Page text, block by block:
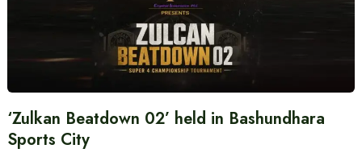
‘Zulkan Beatdown 02’ held in Bashundhara
Sports City